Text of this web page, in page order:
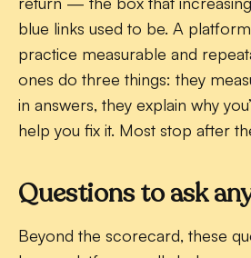
blue links used to be. A
practice measurable and
ones do three things: they
in answers, they explain why
help you fix it. Most stop after
Questions to ask
Beyond the scorecard, these